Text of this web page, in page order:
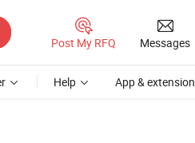
Post My RFQ Messages
Help App & extension